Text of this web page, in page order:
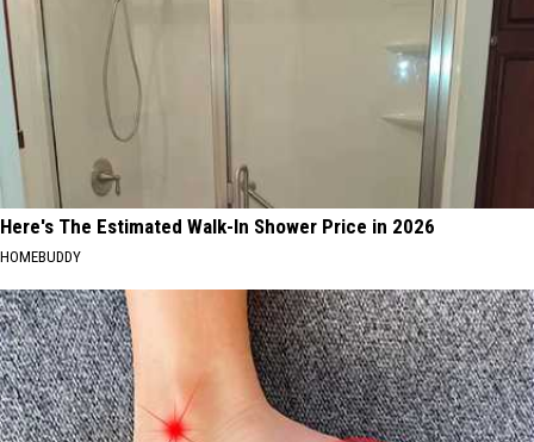
Here's The Estimated Walk-In Shower Price in 2026
HOMEBUDDY